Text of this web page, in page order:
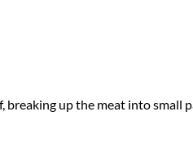
breaking up the meat into small